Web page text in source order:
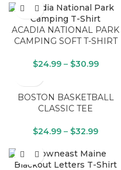
ACADIA NATIONAL PARK
CAMPING SOFT T-SHIRT
$24.99 – $30.99
BOSTON BASKETBALL
CLASSIC TEE
$24.99 – $32.99